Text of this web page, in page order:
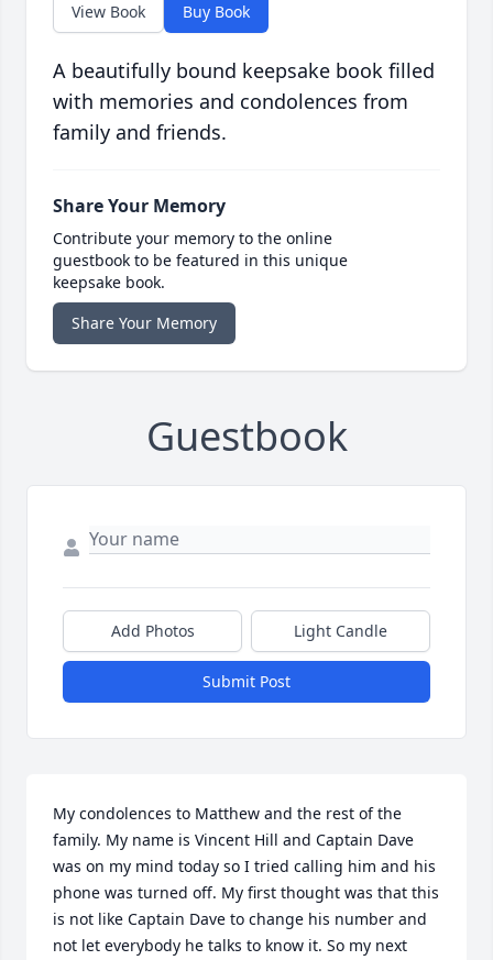
View Book Buy Book
A beautifully bound keepsake book filled
with memories and condolences from
family and friends.
Share Your Memory
Contribute your memory to the online
guestbook to be featured in this unique
keepsake book.
Share Your Memory
Guestbook
Add Photos Light Candle
Submit Post
My condolences to Matthew and the rest of the
family. My name is Vincent Hill and Captain Dave
was on my mind today so I tried calling him and his
phone was turned off. My first thought was that this
is not like Captain Dave to change his number and
not let everybody he talks to know it. So my next